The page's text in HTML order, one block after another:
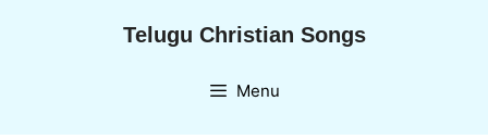
Telugu Christian Songs
Menu